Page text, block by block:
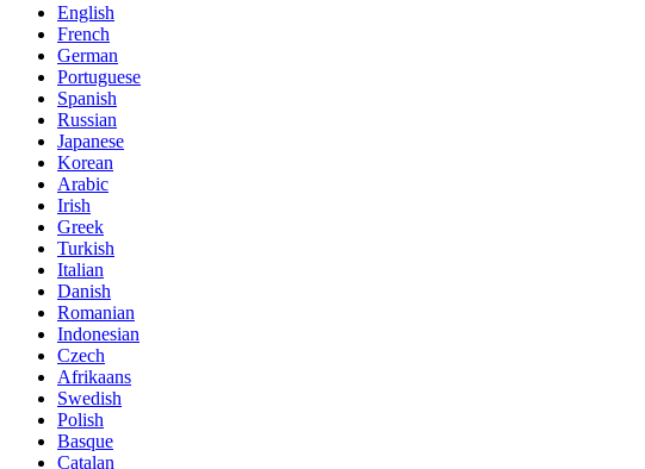
English
French
German
Portuguese
Spanish
Russian
Japanese
Korean
Arabic
Irish
Greek
Turkish
Italian
Danish
Romanian
Indonesian
Czech
Afrikaans
Swedish
Polish
Basque
Catalan